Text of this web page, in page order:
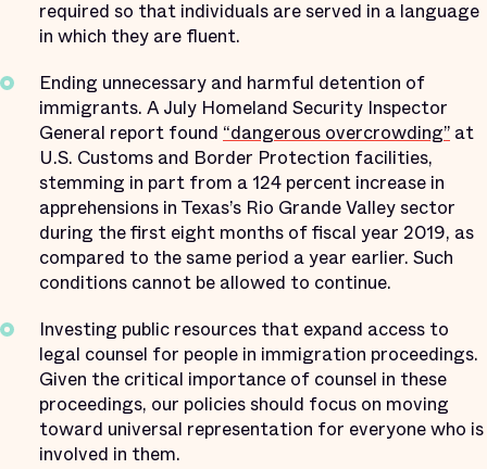
required so that individuals are served in a language
in which they are fluent.
Ending unnecessary and harmful detention of
immigrants. A July Homeland Security Inspector
General report found “dangerous overcrowding” at
U.S. Customs and Border Protection facilities,
stemming in part from a 124 percent increase in
apprehensions in Texas’s Rio Grande Valley sector
during the first eight months of fiscal year 2019, as
compared to the same period a year earlier. Such
conditions cannot be allowed to continue.
Investing public resources that expand access to
legal counsel for people in immigration proceedings.
Given the critical importance of counsel in these
proceedings, our policies should focus on moving
toward universal representation for everyone who is
involved in them.